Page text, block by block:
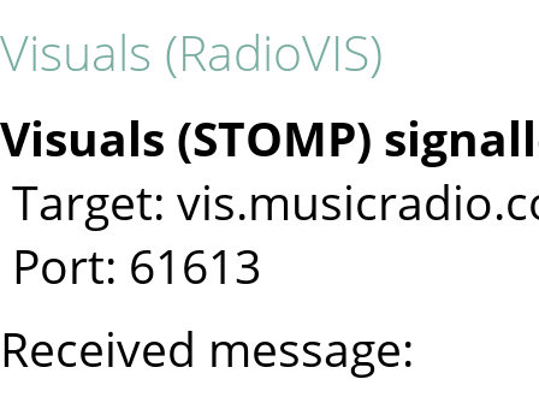
Visuals (RadioVIS)
Visuals (STOMP)
Target:
Port: 61613
Received message: